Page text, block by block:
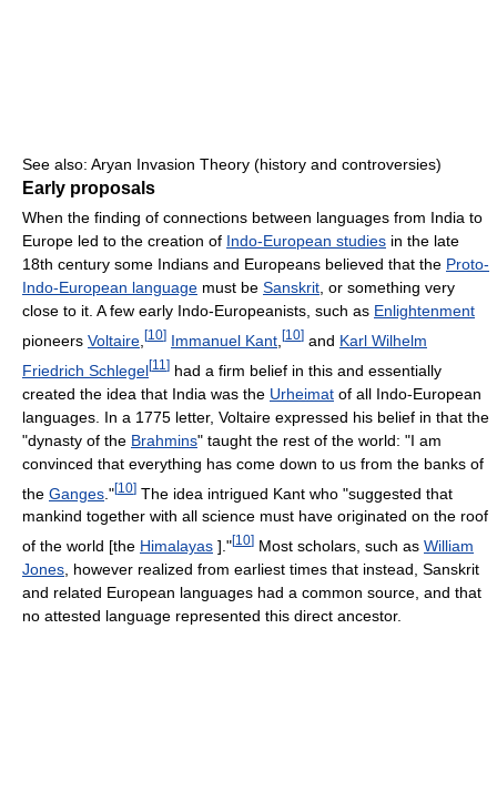
See also: Aryan Invasion Theory (history and controversies)
Early proposals
When the finding of connections between languages from India to
Europe led to the creation of Indo-European studies in the late
18th century some Indians and Europeans believed that the Proto-
Indo-European language must be Sanskrit, or something very
close to it. A few early Indo-Europeanists, such as Enlightenment
pioneers Voltaire [10] Immanuel Kant [10] and Karl Wilhelm
Friedrich Schlegel[11 ] had a firm belief in this and essentially
created the idea that India was the Urheimat of all Indo-European
languages. In a 1775 letter, Voltaire expressed his belief in that the
"dynasty of the Brahmins" taught the rest of the world: "I am
convinced that everything has come down to us from the banks of
the Ganges ."[10] The idea intrigued Kant who "suggested that
mankind together with all science must have originated on the roof
of the world [the Himalayas ]."[10] Most scholars, such as William
Jones , however realized from earliest times that instead, Sanskrit
and related European languages had a common source, and that
no attested language represented this direct ancestor.